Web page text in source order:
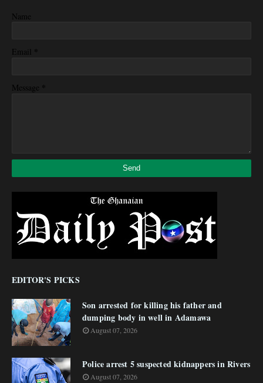
Name
Email *
Message *
EDITOR'S PICKS
Son arrested for killing his father and
dumping body in well in Adamawa
August 07, 2026
Police arrest 5 suspected kidnappers in Rivers
August 07, 2026